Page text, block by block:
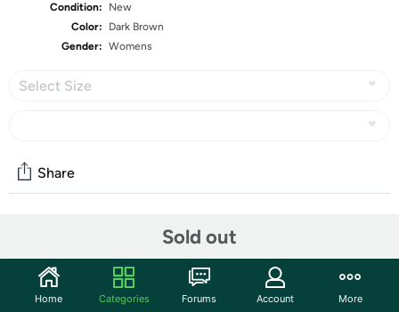
Condition:
New
Color:
Dark Brown
Gender: Womens
Select Size
Sold out
Share
Start the discussion
Features
Home Categories Forums Account More